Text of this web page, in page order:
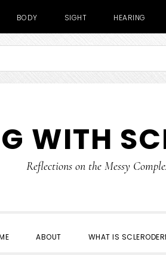
BODY SIGHT HEARING
WITH
Reflections on the Messy
ABOUT WHAT IS